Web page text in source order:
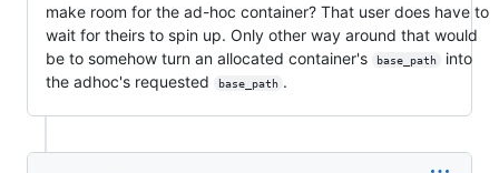
make room for the ad-hoc container? That user does have to
wait for theirs to spin up. Only other way around that would
be to somehow turn an allocated container's
base_path
into
the adhoc's requested
base_path .